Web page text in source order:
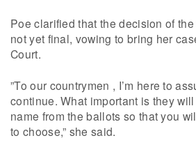
Poe clarified that the decision of
not yet final, vowing to bring her
Court.
”To our countrymen , I’m here to
continue. What important is they
name from the ballots so that you
to choose,” she said.